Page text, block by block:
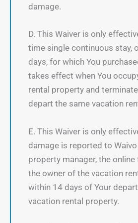
damage.
D. This Waiver is only
time single continuous stay,
days, for which You
takes effect when You
rental property and
depart the same vacation
E. This Waiver is only
damage is reported to Waivo
property manager, the
the owner of the vacation
within 14 days of Your
vacation rental property.